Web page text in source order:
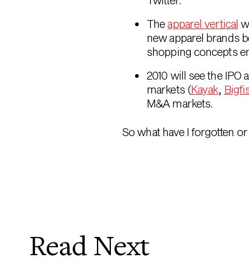
Theapparel vertical
new apparel brands
shopping concepts
2010 will see the
markets (Kayak,
M&A markets.
So what have I forgotten
Read Next